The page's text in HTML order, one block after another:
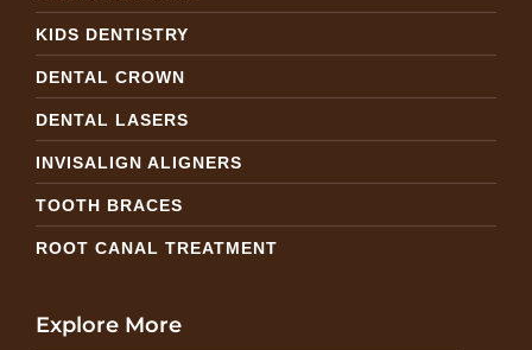
KIDS DENTISTRY
DENTAL CROWN
DENTAL LASERS
INVISALIGN ALIGNERS
TOOTH BRACES
ROOT CANAL TREATMENT
Explore More